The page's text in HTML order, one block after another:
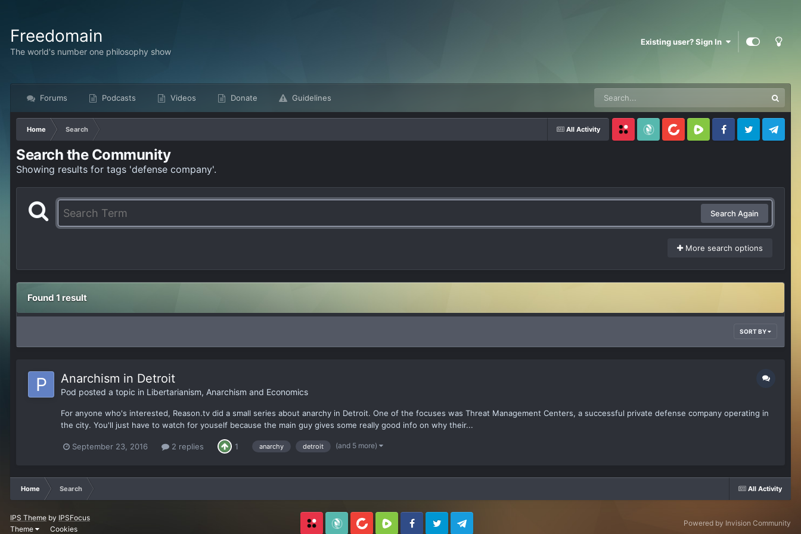
Freedomain
The world's number one philosophy show
Existing user? Sign In
Forums Podcasts Videos Donate Guidelines
All Activity
Home
Search
Locals
SubscribeStar
BitChuteRumble FacebookTwitter Telegram
Search the Community
Showing results for tags 'defense company'.
Search Again
More search options
Found 1 result
SORT BY
Anarchism in Detroit
Pod posted a topic in Libertarianism, Anarchism and Economics
For anyone who's interested, Reason.tv did a small series about anarchy in Detroit. One of the focuses was Threat Management Centers, a successful private defense company operating in
the city. You'll just have to watch for youself because the main guy gives some really good info on why their...
September 23, 2016 2 replies 1 anarchy detroit (and 5 more)
All Activity
Home Search
IPS Theme by IPSFocus
Theme
Cookies
Powered by Invision Community